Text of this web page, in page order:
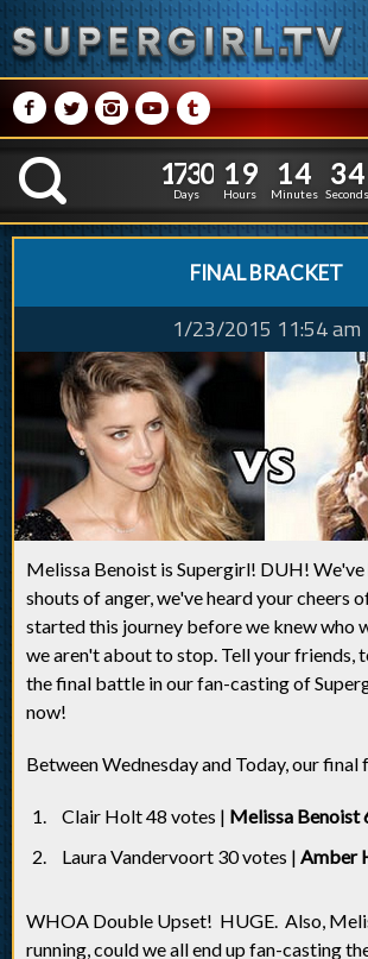
M NPRQ
K
1
1
7
7
3
3
0
0
Days
1
1
9
9
Hours
1
1
4
4
Minutes
3
2
5
4
Seconds
FINAL BRACKET
1/23/2015 11:54 am
Melissa Benoist is Supergirl! DUH! We've
shouts of anger, we've heard your cheers
started this journey before we knew who
we aren't about to stop. Tell your friends,
the final battle in our fan-casting of
now!
Between Wednesday and Today, our final
Clair Holt 48 votes | Melissa Benoist
Laura Vandervoort 30 votes | Amber
WHOA Double Upset! HUGE. Also,
running, could we all end up fan-casting